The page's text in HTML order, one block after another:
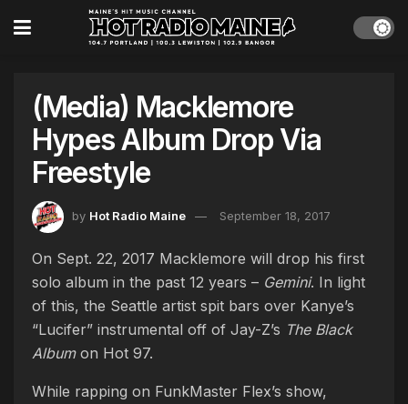
(Media) Macklemore
Hypes Album Drop Via
Freestyle
by Hot Radio Maine September 18, 2017
On Sept. 22, 2017 Macklemore will drop his first
solo album in the past 12 years – Gemini. In light
of this, the Seattle artist spit bars over Kanye’s
“Lucifer” instrumental off of Jay-Z’s The Black
Albumon Hot 97.
While rapping on FunkMaster Flex’s show,